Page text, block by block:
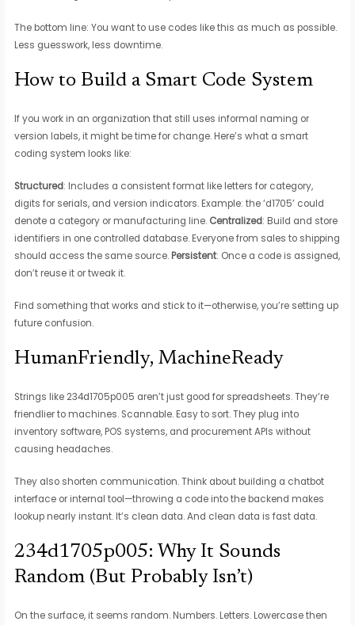
The bottom line: You want to use codes like this as much as possible.
Less guesswork, less downtime.
How to Build a Smart Code System
If you work in an organization that still uses informal naming or
version labels, it might be time for change. Here’s what a smart
coding system looks like:
Structured: Includes a consistent format like letters for category,
digits for serials, and version indicators. Example: the ‘d1705’ could
denote a category or manufacturing line. Centralized: Build and store
identifiers in one controlled database. Everyone from sales to shipping
should access the same source. Persistent: Once a code is assigned,
don’t reuse it or tweak it.
Find something that works and stick to it—otherwise, you’re setting up
future confusion.
HumanFriendly, MachineReady
Strings like 234d1705p005 aren’t just good for spreadsheets. They’re
friendlier to machines. Scannable. Easy to sort. They plug into
inventory software, POS systems, and procurement APIs without
causing headaches.
They also shorten communication. Think about building a chatbot
interface or internal tool—throwing a code into the backend makes
lookup nearly instant. It’s clean data. And clean data is fast data.
234d1705p005: Why It Sounds
Random (But Probably Isn’t)
On the surface, it seems random. Numbers. Letters. Lowercase then